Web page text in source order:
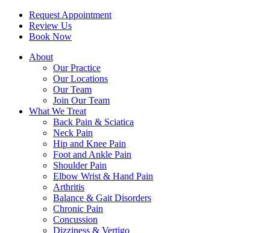
Request Appointment
Review Us
Book Now
About
Our Practice
Our Locations
Our Team
Join Our Team
What We Treat
Back Pain & Sciatica
Neck Pain
Hip and Knee Pain
Foot and Ankle Pain
Shoulder Pain
Elbow Wrist & Hand Pain
Arthritis
Balance & Gait Disorders
Chronic Pain
Concussion
Dizziness & Vertigo